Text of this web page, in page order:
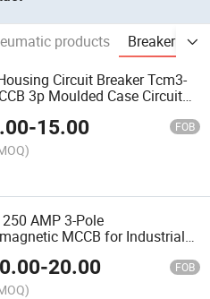
products
Breaker &
Circuit Breaker Tcm3-
3p Moulded Case Circuit
-15.00 FOB
AMP 3-Pole
MCCB for Industrial
-20.00 FOB